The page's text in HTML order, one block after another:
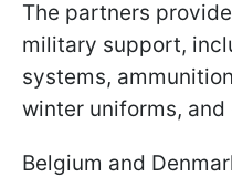
The partners
military support,
systems,
winter uniforms,
Belgium and